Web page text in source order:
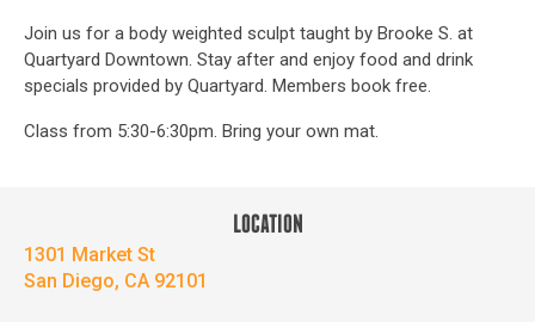
Join us for a body weighted sculpt taught by Brooke S. at
Quartyard Downtown. Stay after and enjoy food and drink
specials provided by Quartyard. Members book free.
Class from 5:30-6:30pm. Bring your own mat.
LOCATION
1301 Market St
San Diego, CA 92101